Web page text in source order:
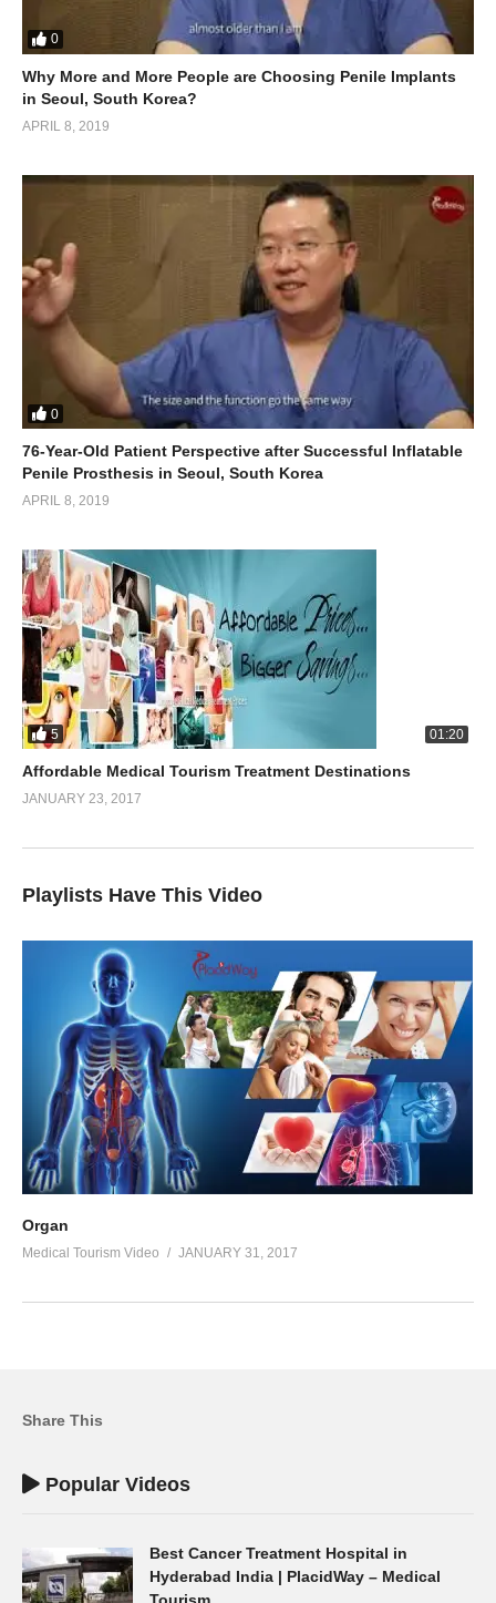
0
Why More and More People are Choosing Penile Implants
in Seoul, South Korea?
APRIL 8, 2019
0
76-Year-Old Patient Perspective after Successful Inflatable
Penile Prosthesis in Seoul, South Korea
APRIL 8, 2019
5 01:20
Affordable Medical Tourism Treatment Destinations
JANUARY 23, 2017
Playlists Have This Video
Organ
Medical Tourism Video JANUARY 31, 2017
Share This
Popular Videos
Best Cancer Treatment Hospital in
Hyderabad India | PlacidWay – Medical